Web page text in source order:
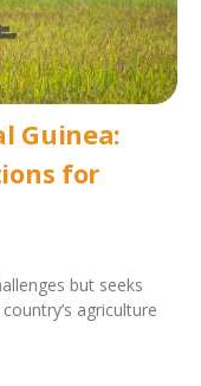
Guinea:
for
but seeks
agriculture